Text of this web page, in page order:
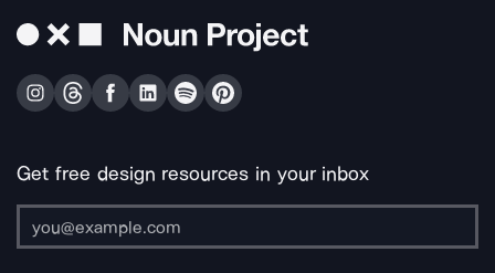
Get free design resources in your inbox